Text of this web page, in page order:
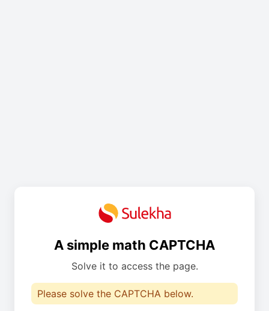
A simple math CAPTCHA
Solve it to access the page.
Please solve the CAPTCHA below.